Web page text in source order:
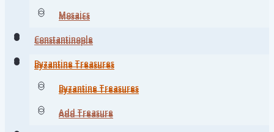
Mosaics
Constantinople
Byzantine Treasures
Byzantine Treasures
Add Treasure
Mosaics
Constantinople
Byzantine Treasures
Byzantine Treasures
Add Treasure